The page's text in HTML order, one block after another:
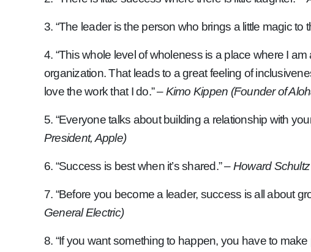
3. “The leader is the person who brings a little magic to
4. “This whole level of wholeness is a place where I
organization. That leads to a great feeling of
love the work that I do.”– Kimo Kippen (Founder of
5. “Everyone talks about building a relationship with
President, Apple)
6. “Success is best when it’s shared.”– Howard
7. “Before you become a leader, success is all about
General Electric)
8. “If you want something to happen, you have to